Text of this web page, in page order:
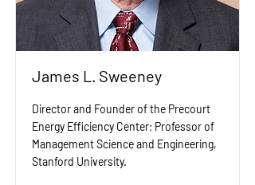
James L. Sweeney
Director and Founder of the Precourt
Energy Efficiency Center; Professor of
Management Science and Engineering,
Stanford University.